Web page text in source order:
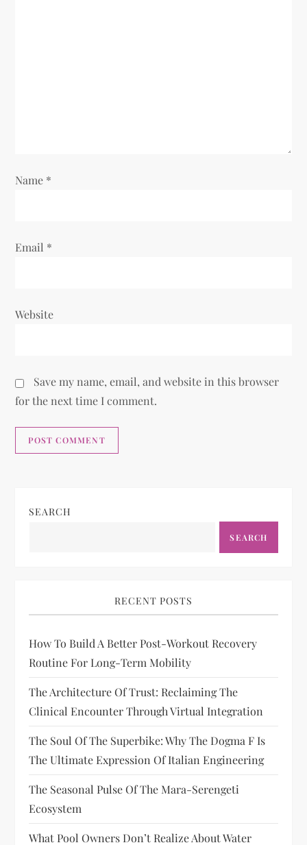
n
Name *
Email *
Website
Save my name, email, and website in this browser
for the next time I comment.
SEARCH
SEARCH
RECENT POSTS
How To Build A Better Post-Workout Recovery
Routine For Long-Term Mobility
The Architecture Of Trust: Reclaiming The
Clinical Encounter Through Virtual Integration
The Soul Of The Superbike: Why The Dogma F Is
The Ultimate Expression Of Italian Engineering
The Seasonal Pulse Of The Mara-Serengeti
Ecosystem
What Pool Owners Don’t Realize About Water